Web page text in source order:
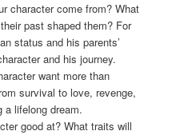
character come from? What
past shaped them? For
status and his parents’
and his journey.
want more than
survival to love, revenge,
a lifelong dream.
good at? What traits will